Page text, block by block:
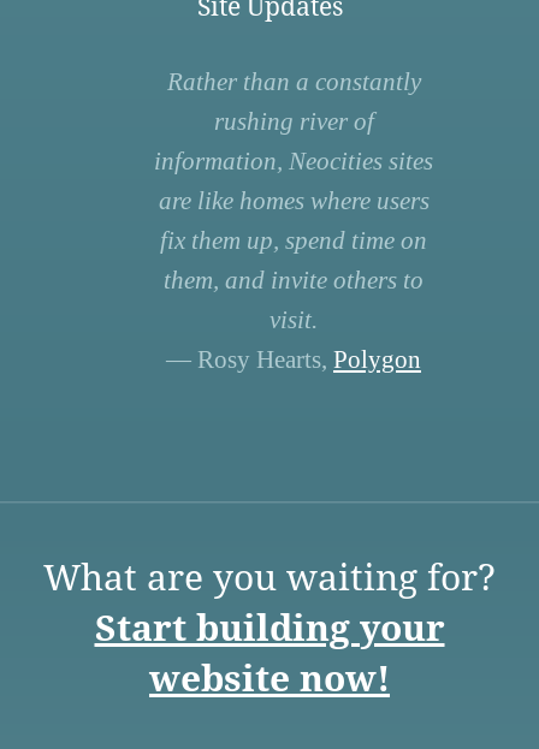
Site Updates
Rather than a constantly
rushing river of
information, Neocities sites
are like homes where users
fix them up, spend time on
them, and invite others to
visit.
— Rosy Hearts, Polygon
What are you waiting for?
Start building your
website now!